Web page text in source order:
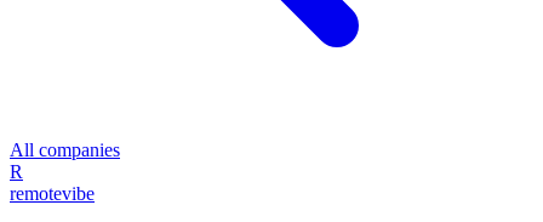
All companies
R
remotevibe